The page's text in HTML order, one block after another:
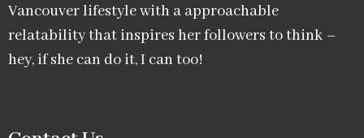
Vancouver lifestyle with a approachable
relatability that inspires her followers to think –
hey, if she can do it, I can too!